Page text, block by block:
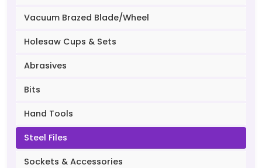
Vacuum Brazed Blade/Wheel
Holesaw Cups & Sets
Abrasives
Bits
Hand Tools
Steel Files
Sockets & Accessories